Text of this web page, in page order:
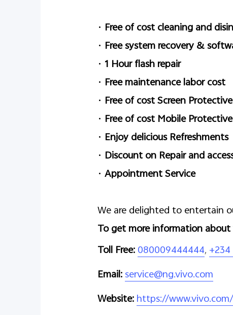
• Free of cost cleaning and
• Free system recovery &
• 1 Hour flash repair
• Free maintenance labor cost
• Free of cost Screen
• Free of cost Mobile
• Enjoy delicious Refreshments
• Discount on Repair and
• Appointment Service
We are delighted to entertain
To get more information
Toll Free:080009444444,
Email:service@ng.vivo.com
Website:https://